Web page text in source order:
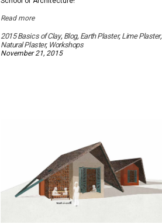
Read more
2015 Basics of Clay, Blog, Earth Plaster, Lime Plaster,
Natural Plaster, Workshops
November 21, 2015